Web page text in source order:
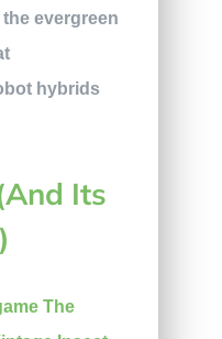
evergreen
hybrids
Its